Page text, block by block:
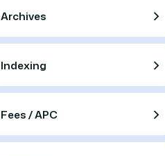
Archives
Indexing
Fees / APC